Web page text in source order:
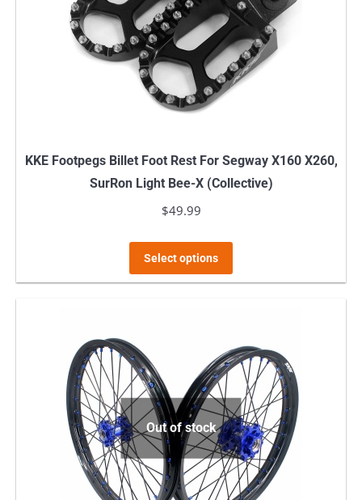
KKE Footpegs Billet Foot Rest For Segway X160 X260,
SurRon Light Bee-X (Collective)
$49.99
Select options
variants.
The
options
may
be
chosen
on
Out of stock